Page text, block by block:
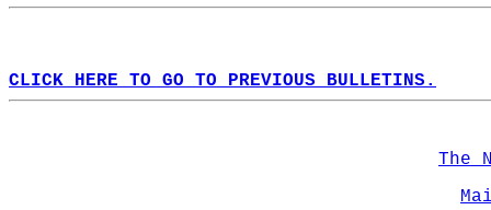
CLICK HERE TO GO TO PREVIOUS BULLETINS.
The